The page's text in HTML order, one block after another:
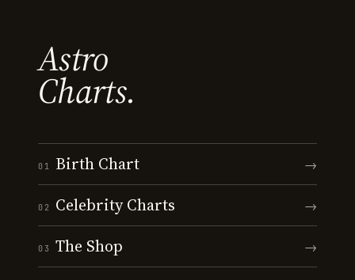
Astro
Charts.
01 Birth Chart →
02 Celebrity Charts →
03 The Shop →